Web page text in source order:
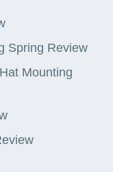
Spring Review
Mounting